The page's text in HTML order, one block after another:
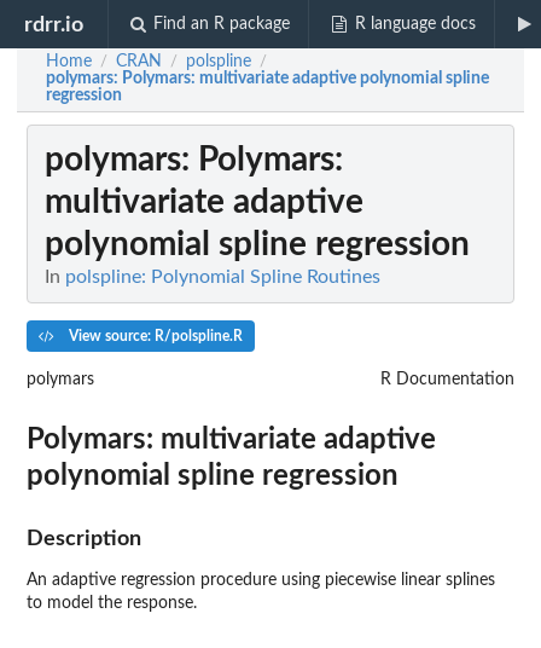
rdrr.io Find an R package R language docs
Home / CRAN / polspline /
polymars: Polymars: multivariate adaptive polynomial spline
regression
polymars: Polymars:
multivariate adaptive
polynomial spline regression
In polspline: Polynomial Spline Routines
View source: R/polspline.R
polymars R Documentation
Polymars: multivariate adaptive
polynomial spline regression
Description
An adaptive regression procedure using piecewise linear splines
to model the response.